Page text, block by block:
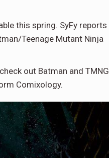
this spring. SyFy reports
Teenage Mutant Ninja
out Batman and TMNG
Comixology.